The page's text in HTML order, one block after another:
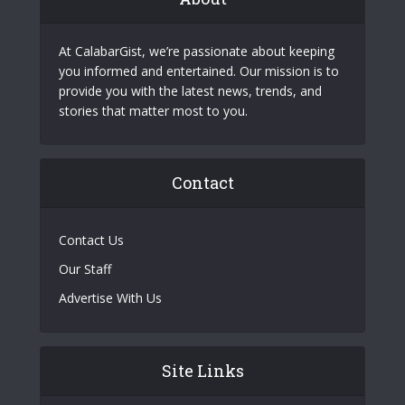
At CalabarGist, we’re passionate about keeping
you informed and entertained. Our mission is to
provide you with the latest news, trends, and
stories that matter most to you.
Contact
Contact Us
Our Staff
Advertise With Us
Site Links